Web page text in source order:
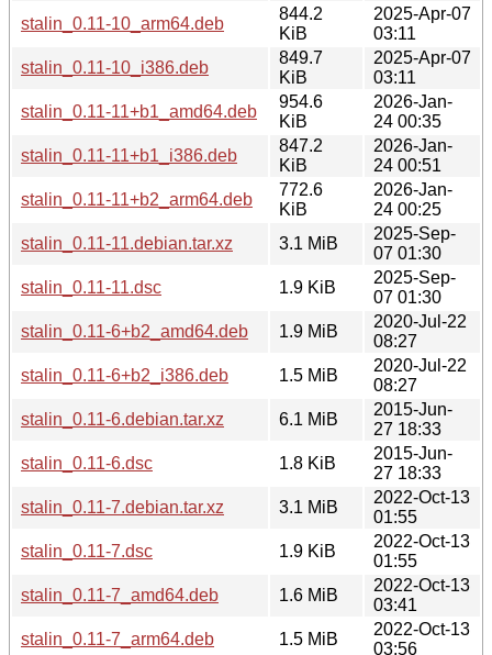
stalin_0.11-10_arm64.deb
844.2
KiB
2025-Apr-07
03:11
stalin_0.11-10_i386.deb
849.7
KiB
2025-Apr-07
03:11
stalin_0.11-11+b1_amd64.deb
954.6
KiB
2026-Jan-
24 00:35
stalin_0.11-11+b1_i386.deb
847.2
KiB
2026-Jan-
24 00:51
stalin_0.11-11+b2_arm64.deb
772.6
KiB
2026-Jan-
24 00:25
stalin_0.11-11.debian.tar.xz
3.1 MiB
2025-Sep-
07 01:30
stalin_0.11-11.dsc
1.9 KiB
2025-Sep-
07 01:30
stalin_0.11-6+b2_amd64.deb
1.9 MiB
2020-Jul-22
08:27
stalin_0.11-6+b2_i386.deb
1.5 MiB
2020-Jul-22
08:27
stalin_0.11-6.debian.tar.xz
6.1 MiB
2015-Jun-
27 18:33
stalin_0.11-6.dsc
1.8 KiB
2015-Jun-
27 18:33
stalin_0.11-7.debian.tar.xz
3.1 MiB
2022-Oct-13
01:55
stalin_0.11-7.dsc
1.9 KiB
2022-Oct-13
01:55
stalin_0.11-7_amd64.deb
1.6 MiB
2022-Oct-13
03:41
stalin_0.11-7_arm64.deb
1.5 MiB
2022-Oct-13
03:56